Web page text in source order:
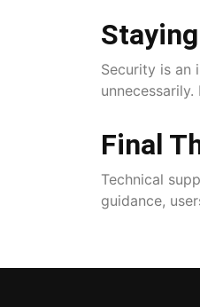
Security is an
Final
Technical
guidance,